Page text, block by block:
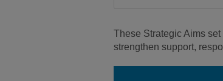
These Strategic Aims
strengthen support,